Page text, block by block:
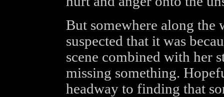
But somewhere along the
suspected that it was
scene combined with her
missing something.
headway to finding that